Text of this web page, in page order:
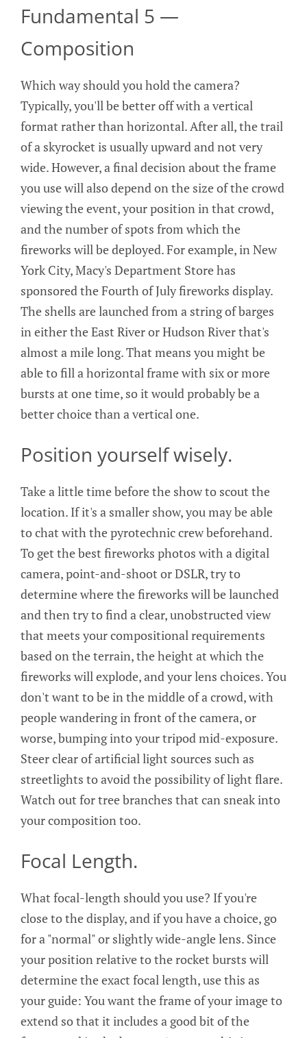
Fundamental 5 —
Composition
Which way should you hold the camera?
Typically, you'll be better off with a vertical
format rather than horizontal. After all, the trail
of a skyrocket is usually upward and not very
wide. However, a final decision about the frame
you use will also depend on the size of the crowd
viewing the event, your position in that crowd,
and the number of spots from which the
fireworks will be deployed. For example, in New
York City, Macy's Department Store has
sponsored the Fourth of July fireworks display.
The shells are launched from a string of barges
in either the East River or Hudson River that's
almost a mile long. That means you might be
able to fill a horizontal frame with six or more
bursts at one time, so it would probably be a
better choice than a vertical one.
Position yourself wisely.
Take a little time before the show to scout the
location. If it's a smaller show, you may be able
to chat with the pyrotechnic crew beforehand.
To get the best fireworks photos with a digital
camera, point-and-shoot or DSLR, try to
determine where the fireworks will be launched
and then try to find a clear, unobstructed view
that meets your compositional requirements
based on the terrain, the height at which the
fireworks will explode, and your lens choices. You
don't want to be in the middle of a crowd, with
people wandering in front of the camera, or
worse, bumping into your tripod mid-exposure.
Steer clear of artificial light sources such as
streetlights to avoid the possibility of light flare.
Watch out for tree branches that can sneak into
your composition too.
Focal Length.
What focal-length should you use? If you're
close to the display, and if you have a choice, go
for a "normal" or slightly wide-angle lens. Since
your position relative to the rocket bursts will
determine the exact focal length, use this as
your guide: You want the frame of your image to
extend so that it includes a good bit of the